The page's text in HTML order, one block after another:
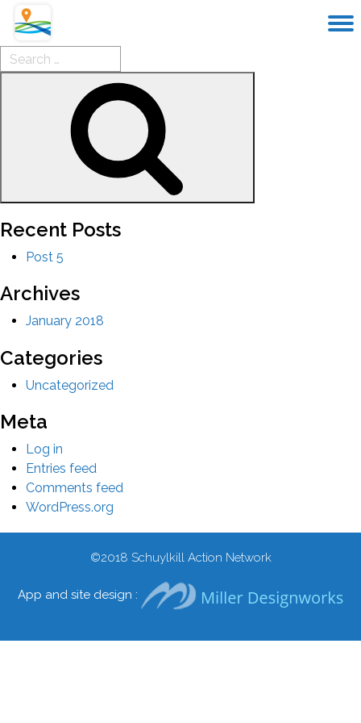
for:
Recent Posts
Post 5
Archives
January 2018
Categories
Uncategorized
Meta
Log in
Entries feed
Comments feed
WordPress.org
©2018 Schuylkill Action Network
App and site design :